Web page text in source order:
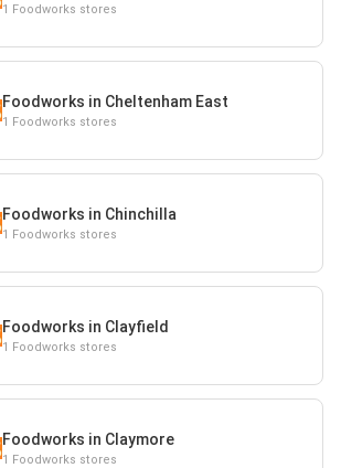
1 Foodworks stores
Foodworks in Cheltenham East
1 Foodworks stores
Foodworks in Chinchilla
1 Foodworks stores
Foodworks in Clayfield
1 Foodworks stores
Foodworks in Claymore
1 Foodworks stores